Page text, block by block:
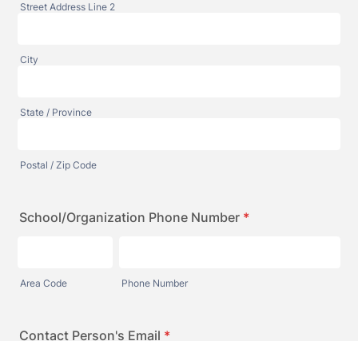
Street Address Line 2
City
State / Province
Postal / Zip Code
School/Organization Phone Number *
Area Code Phone Number
Contact Person's Email *